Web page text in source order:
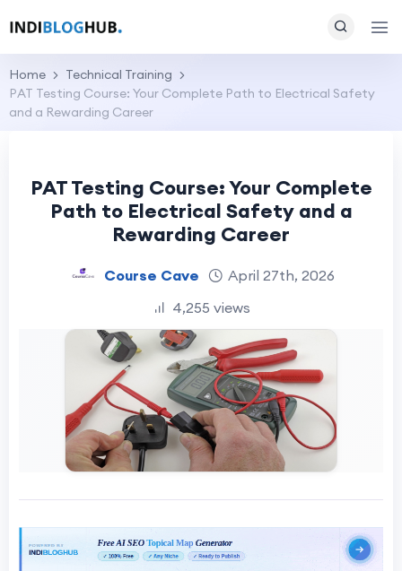
Home
Technical Training
PAT Testing Course: Your Complete Path to Electrical Safety
and a Rewarding Career
PAT Testing Course: Your Complete
Path to Electrical Safety and a
Rewarding Career
Course Cave
April 27th, 2026
4,255 views